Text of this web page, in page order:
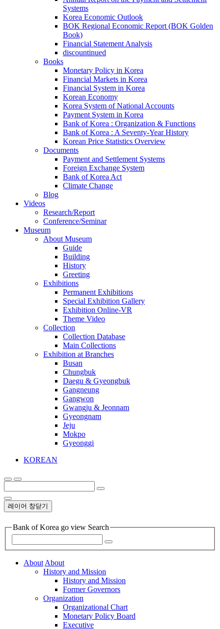
Systems
Korea Economic Outlook
BOK Regional Economic Report (BOK Golden
Book)
Financial Statement Analysis
discountinued
Books
Monetary Policy in Korea
Financial Markets in Korea
Financial System in Korea
Korean Economy
Korea System of National Accounts
Payment System in Korea
Bank of Korea : Organization & Functions
Bank of Korea : A Seventy-Year History
Korean Price Statistics Overview
Documents
Payment and Settlement Systems
Foreign Exchange System
Bank of Korea Act
Climate Change
Blog
Videos
Research/Report
Conference/Seminar
Museum
About Museum
Guide
Building
History
Greeting
Exhibitions
Permanent Exhibitions
Special Exhibition Gallery
Exhibition Online-VR
Theme Video
Collection
Collection Database
Main Collections
Exhibition at Branches
Busan
Chungbuk
Daegu & Gyeongbuk
Gangneung
Gangwon
Gwangju & Jeonnam
Gyeongnam
Jeju
Mokpo
Gyeonggi
KOREAN
레이어 창닫기
Bank of Korea go view Search
AboutAbout
History and Mission
History and Mission
Former Governors
Organization
Organizational Chart
Monetary Policy Board
Executive